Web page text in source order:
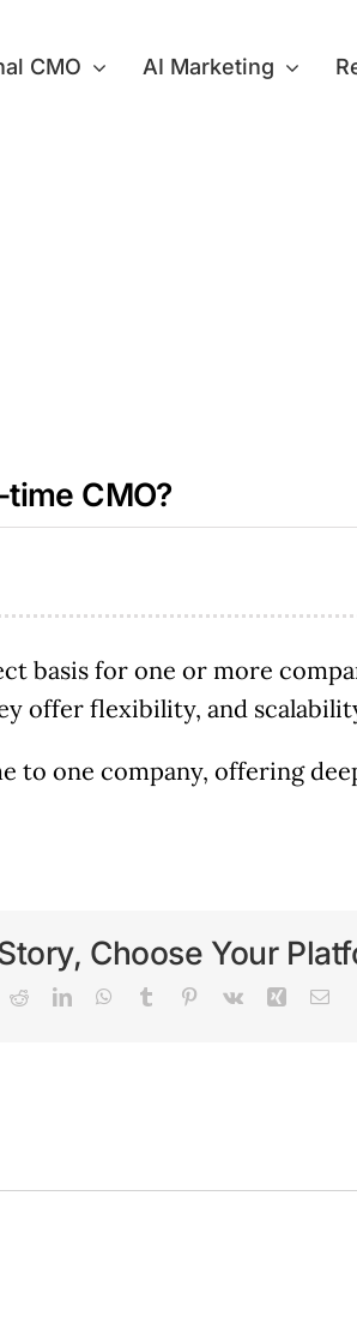
CMO AI Marketing
CMO?
basis for one or more
offer flexibility, and
to one company, offering
Choose Your
RedditLinkedInWhatsApp
Tumblr Pinterest
Vk Xing